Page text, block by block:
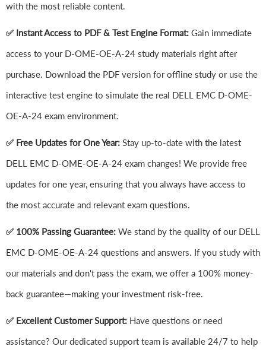
with the most reliable content.
✅ Instant Access to PDF & Test Engine Format: Gain immediate
access to your D-OME-OE-A-24 study materials right after
purchase. Download the PDF version for offline study or use the
interactive test engine to simulate the real DELL EMC D-OME-
OE-A-24 exam environment.
✅ Free Updates for One Year: Stay up-to-date with the latest
DELL EMC D-OME-OE-A-24 exam changes! We provide free
updates for one year, ensuring that you always have access to
the most accurate and relevant exam questions.
✅ 100% Passing Guarantee: We stand by the quality of our DELL
EMC D-OME-OE-A-24 questions and answers. If you study with
our materials and don't pass the exam, we offer a 100% money-
back guarantee—making your investment risk-free.
✅ Excellent Customer Support: Have questions or need
assistance? Our dedicated support team is available 24/7 to help